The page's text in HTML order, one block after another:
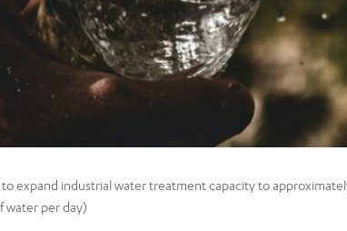
expand industrial water treatment capacity to
water per day)